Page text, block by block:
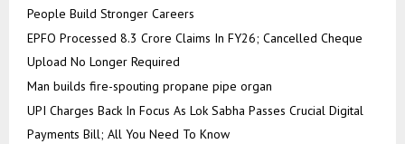
People Build Stronger Careers
EPFO Processed 8.3 Crore Claims In FY26; Cancelled Cheque
Upload No Longer Required
Man builds fire-spouting propane pipe organ
UPI Charges Back In Focus As Lok Sabha Passes Crucial Digital
Payments Bill; All You Need To Know